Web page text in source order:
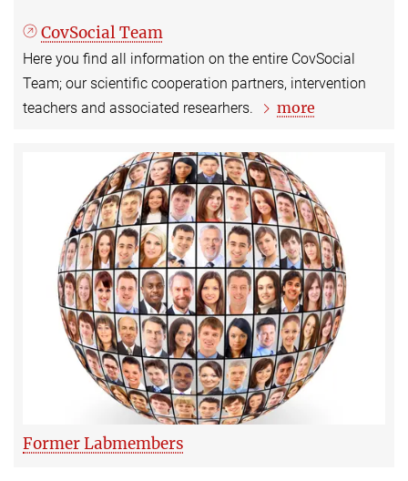
CovSocial Team
Here you find all information on the entire CovSocial
Team; our scientific cooperation partners, intervention
teachers and associated researhers.
more
Former Labmembers